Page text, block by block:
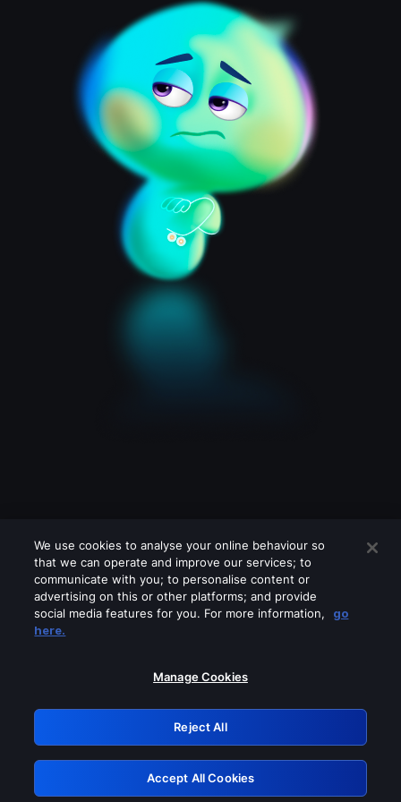
Please turn off any of these services
GRN: 0.8c1c2117.1786084836.634a4342
Retry
We use cookies to analyse your online behaviour so
that we can operate and improve our services; to
communicate with you; to personalise content or
advertising on this or other platforms; and provide
social media features for you. For more information,
go
here.
Manage Cookies
Reject All
Accept All Cookies